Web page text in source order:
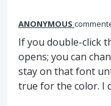
ANONYMOUS
If you double-click
opens; you can
stay on that font
true for the color. I